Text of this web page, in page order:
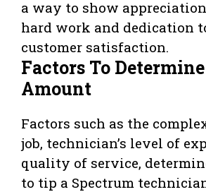
a way to show
hard work and dedication
customer satisfaction.
Factors To
Amount
Factors such as the
job, technician’s level of
quality of service,
to tip a Spectrum